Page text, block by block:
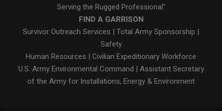
Serving the Rugged Professional"
FIND A GARRISON
Survivor Outreach Services | Total Army Sponsorship |
Safety
Human Resources | Civilian Expeditionary Workforce
U.S. Army Environmental Command | Assistant Secretary
of the Army for Installations, Energy & Environment